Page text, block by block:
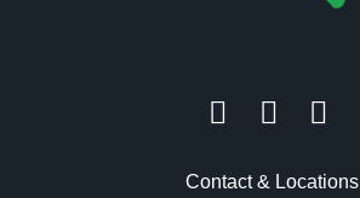
Contact & Locations